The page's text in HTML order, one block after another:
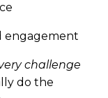
engagement
challenge
do the